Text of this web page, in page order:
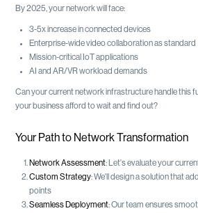
By 2025, your network will face:
3-5x increase in connected devices
Enterprise-wide video collaboration as standard
Mission-critical IoT applications
AI and AR/VR workload demands
Can your current network infrastructure handle this
your business afford to wait and find out?
Your Path to Network Transformation
Network Assessment: Let's evaluate your
Custom Strategy: We'll design a solution that
points
Seamless Deployment: Our team ensures